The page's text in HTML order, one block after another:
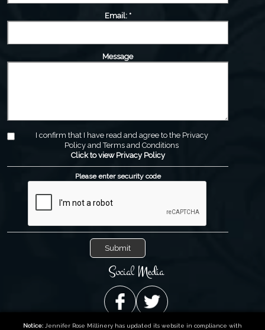
Email: *
Message
I confirm that I have read and agree to the Privacy
Policy and Terms and Conditions
Click to view Privacy Policy
Please enter security code
Social Media
Notice: Jennifer Rose Millinery has updated its website in compliance with